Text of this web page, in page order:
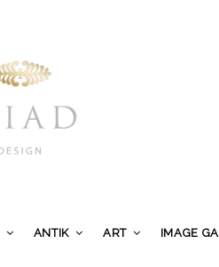
ANTIK ART IMAGE